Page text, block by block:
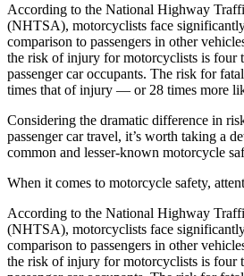
According to the National Highway
(NHTSA), motorcyclists face
comparison to passengers in other
the risk of injury for motorcyclists is four
passenger car occupants. The risk for
times that of injury — or 28 times more
Considering the dramatic difference in
passenger car travel, it’s worth taking a
common and lesser-known motorcycle
When it comes to motorcycle safety,
According to the National Highway
(NHTSA), motorcyclists face
comparison to passengers in other
the risk of injury for motorcyclists is four